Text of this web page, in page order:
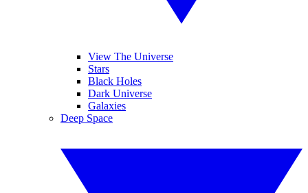
View The Universe
Stars
Black Holes
Dark Universe
Galaxies
Deep Space